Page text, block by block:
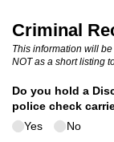
Criminal
This information will
NOT as a short listing
Do you hold a
police check
Yes
No